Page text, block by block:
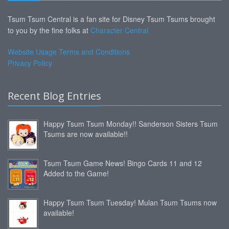
Tsum Tsum Central is a fan site for Disney Tsum Tsums brought
to you by the fine folks at Character Central
Website Usage Terms and Conditions
Privacy Policy
Recent Blog Entries
Happy Tsum Tsum Monday!! Sanderson Sisters Tsum
Tsums are now available!!
Tsum Tsum Game News! Bingo Cards 11 and 12
Added to the Game!
Happy Tsum Tsum Tuesday! Mulan Tsum Tsums now
available!